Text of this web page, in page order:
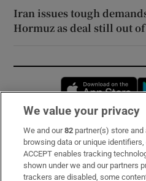
Iran issues tough
Hormuz as deal still out
Subscribe
Support
We value your privacy
We and our82 partner(s) store
browsing data or unique
ACCEPT enables tracking
shown under we and our partners
trackers are disabled, some